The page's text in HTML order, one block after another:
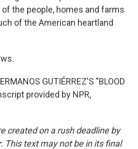
the people, homes and farms
of the American heartland
GUTIÉRREZ'S "BLOOD
provided by NPR,
created on a rush deadline by
This text may not be in its final